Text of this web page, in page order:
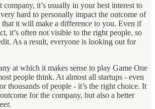
it’s usually in your best interest to
hard to personally impact the outcome of
that it will make a difference to you. Even if
it’s often not visible to the right people, so
As a result, everyone is looking out for
at which it makes sense to play Game One
people think. At almost all startups - even
thousands of people - it’s the right choice. It
for the company, but also a better